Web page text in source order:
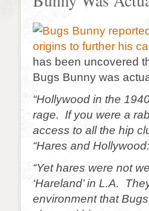
has been uncovered
Bugs Bunny was
“Hollywood in the
rage. If you were a
access to all the hip
“Hares and
“Yet hares were not
‘Hareland’ in L.A.
environment that